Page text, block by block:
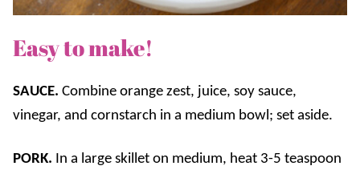
Easy to make!
SAUCE. Combine orange zest, juice, soy sauce,
vinegar, and cornstarch in a medium bowl; set aside.
PORK. In a large skillet on medium, heat 3-5 teaspoon